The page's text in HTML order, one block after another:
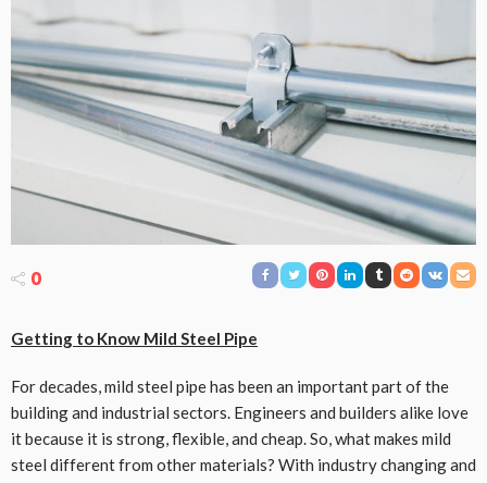
0
Getting to Know Mild Steel Pipe
For decades, mild steel pipe has been an important part of the
building and industrial sectors. Engineers and builders alike love
it because it is strong, flexible, and cheap. So, what makes mild
steel different from other materials? With industry changing and